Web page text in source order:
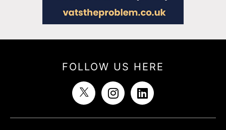
FOLLOW US HERE